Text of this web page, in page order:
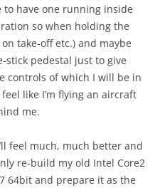
to have one running inside
so when holding the
take-off etc.) and maybe
stick pedestal just to give
controls of which I will be in
like I’m flying an aircraft
me.
feel much, much better and
re-build my old Intel Core2
64bit and prepare it as the